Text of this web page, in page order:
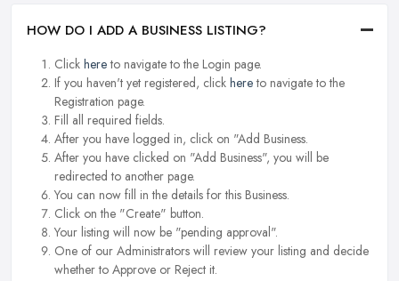
HOW DO I ADD A BUSINESS LISTING?
Click hereto navigate to the Login page.
If you haven't yet registered, click hereto navigate to the
Registration page.
Fill all required fields.
After you have logged in, click on "Add Business.
After you have clicked on "Add Business", you will be
redirected to another page.
You can now fill in the details for this Business.
Click on the "Create" button.
Your listing will now be "pending approval".
One of our Administrators will review your listing and decide
whether to Approve or Reject it.